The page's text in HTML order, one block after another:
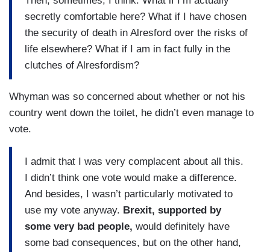
secretly comfortable here? What if I have chosen
the security of death in Alresford over the risks of
life elsewhere? What if I am in fact fully in the
clutches of Alresfordism?
Whyman was so concerned about whether or not his
country went down the toilet, he didn’t even manage to
vote.
I admit that I was very complacent about all this.
I didn’t think one vote would make a difference.
And besides, I wasn’t particularly motivated to
use my vote anyway. Brexit, supported by
some very bad people, would definitely have
some bad consequences, but on the other hand,